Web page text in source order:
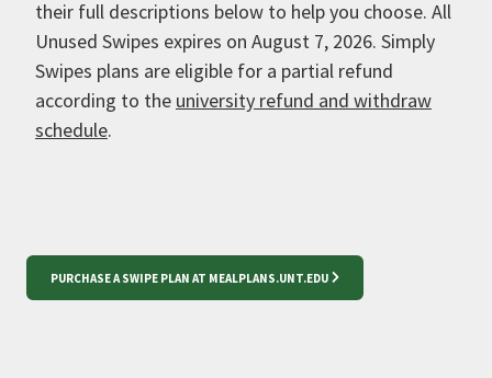
their full descriptions below to help you choose. All
Unused Swipes expires on August 7, 2026. Simply
Swipes plans are eligible for a partial refund
according to the university refund and withdraw
schedule.
PURCHASE A SWIPE PLAN AT MEALPLANS.UNT.EDU